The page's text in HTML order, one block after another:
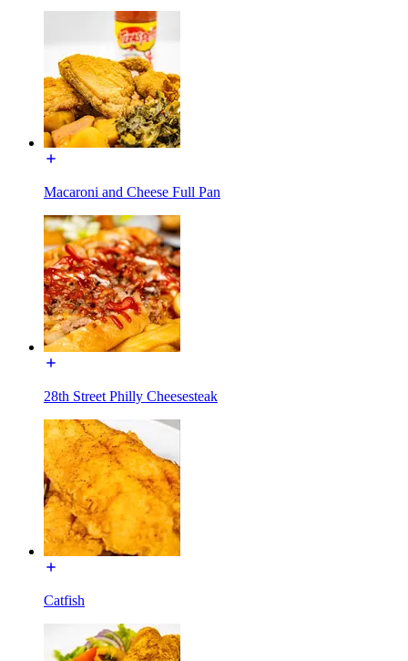
Macaroni and Cheese Full Pan
28th Street Philly Cheesesteak
Catfish